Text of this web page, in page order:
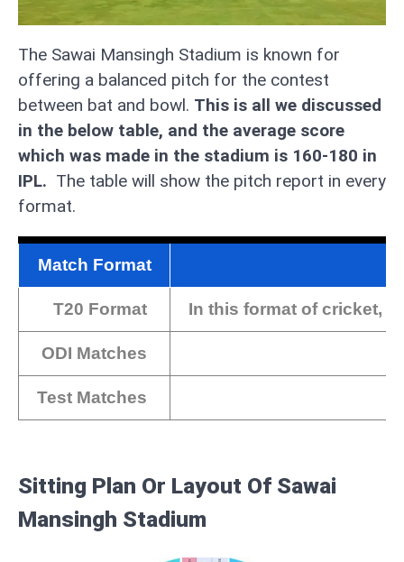
The Sawai Mansingh Stadium is known for
offering a balanced pitch for the contest
between bat and bowl. This is all we discussed
in the below table, and the average score
which was made in the stadium is 160-180 in
IPL. The table will show the pitch report in every
format.
Match Format
T20 Format In this format of cricket,
ODI Matches
Test Matches
Sitting Plan Or Layout Of Sawai
Mansingh Stadium